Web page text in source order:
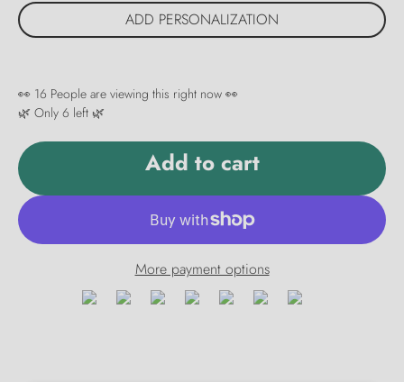
ADD PERSONALIZATION
👀 16 People are viewing this right now 👀
🌿 Only 6 left 🌿
Add to cart
More payment options